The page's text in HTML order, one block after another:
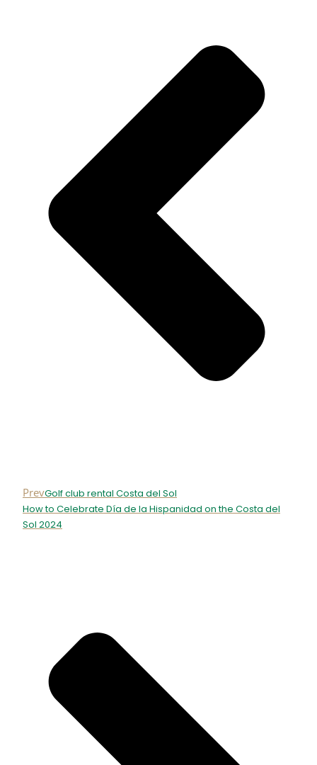
PrevGolf club rental Costa del Sol
How to Celebrate Día de la Hispanidad on the Costa del
Sol 2024